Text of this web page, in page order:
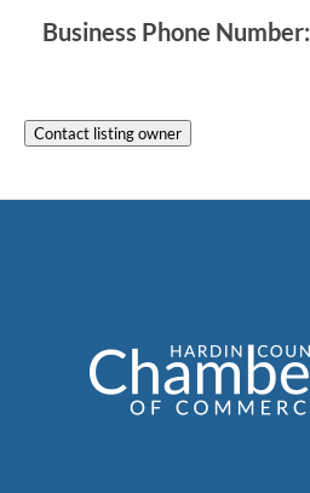
Business Phone Number: